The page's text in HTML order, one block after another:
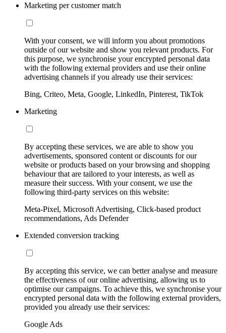
Marketing per customer match
With your consent, we will inform you about promotions
outside of our website and show you relevant products. For
this purpose, we synchronise your encrypted personal data
with the following external providers and use their online
advertising channels if you already use their services:
Bing, Criteo, Meta, Google, LinkedIn, Pinterest, TikTok
Marketing
By accepting these services, we are able to show you
advertisements, sponsored content or discounts for our
website or products based on your browsing and shopping
behaviour that are tailored to your interests, as well as
measure their success. With your consent, we use the
following third-party services on this website:
Meta-Pixel, Microsoft Advertising, Click-based product
recommendations, Ads Defender
Extended conversion tracking
By accepting this service, we can better analyse and measure
the effectiveness of our online advertising, allowing us to
optimise our campaigns. To achieve this, we synchronise your
encrypted personal data with the following external providers,
provided you already use their services:
Google Ads